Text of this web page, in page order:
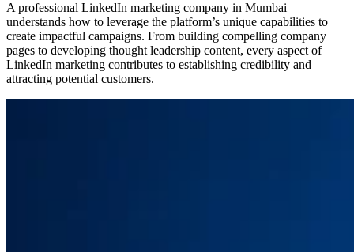
A professional LinkedIn marketing company in Mumbai
understands how to leverage the platform’s unique capabilities to
create impactful campaigns. From building compelling company
pages to developing thought leadership content, every aspect of
LinkedIn marketing contributes to establishing credibility and
attracting potential customers.